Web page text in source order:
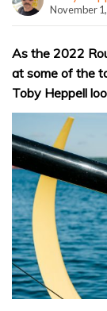
November
As the 2022
at some of the
Toby Heppell